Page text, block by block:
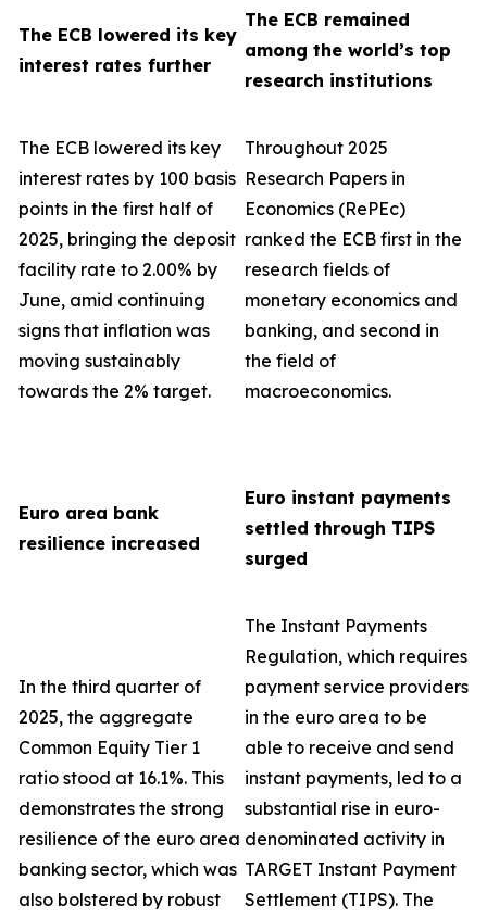
The ECB lowered its key
interest rates further
The ECB remained
among the world’s top
research institutions
The ECB lowered its key
interest rates by 100 basis
points in the first half of
2025, bringing the deposit
facility rate to 2.00% by
June, amid continuing
signs that inflation was
moving sustainably
towards the 2% target.
Throughout 2025
Research Papers in
Economics (RePEc)
ranked the ECB first in the
research fields of
monetary economics and
banking, and second in
the field of
macroeconomics.
Euro area bank
resilience increased
Euro instant payments
settled through TIPS
surged
In the third quarter of
2025, the aggregate
Common Equity Tier 1
ratio stood at 16.1%. This
demonstrates the strong
resilience of the euro area
banking sector, which was
also bolstered by robust
The Instant Payments
Regulation, which requires
payment service providers
in the euro area to be
able to receive and send
instant payments, led to a
substantial rise in euro-
denominated activity in
TARGET Instant Payment
Settlement (TIPS). The